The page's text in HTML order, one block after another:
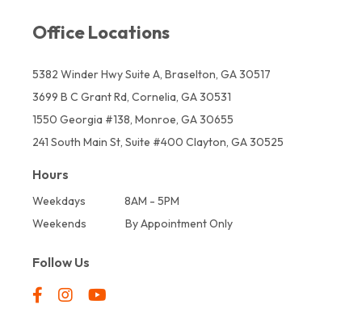
Office Locations
5382 Winder Hwy Suite A, Braselton, GA 30517
3699 B C Grant Rd, Cornelia, GA 30531
1550 Georgia #138, Monroe, GA 30655
241 South Main St, Suite #400 Clayton, GA 30525
Hours
Weekdays
8AM - 5PM
Weekends
By Appointment Only
Follow Us